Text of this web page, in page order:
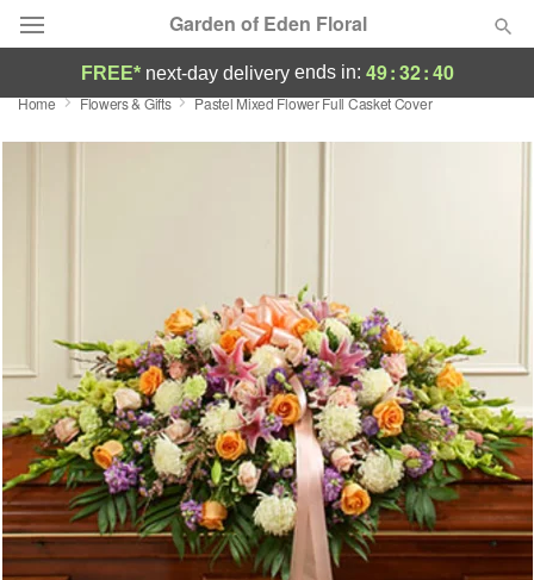
Garden of Eden Floral
Designer's Choice
Sympathy and Funeral
Flowers, Plants & Gifts
Our Shop
FREE* next-day deliveryends in: 49:32:39
Home Flowers & Gifts Pastel Mixed Flower Full Casket Cover